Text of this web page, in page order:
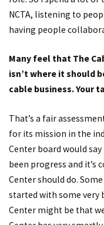
NCTA, listening to
having people
Many feel that The
isn’t where it should
cable business. Your
That’s a fair
for its mission in the
Center board would
been progress and it’s
Center should do.
started with some very
Center might be that